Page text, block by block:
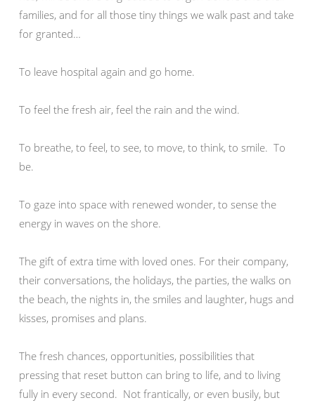
families, and for all those tiny things we walk past and take
for granted…
To leave hospital again and go home.
To feel the fresh air, feel the rain and the wind.
To breathe, to feel, to see, to move, to think, to smile. To
be.
To gaze into space with renewed wonder, to sense the
energy in waves on the shore.
The gift of extra time with loved ones. For their company,
their conversations, the holidays, the parties, the walks on
the beach, the nights in, the smiles and laughter, hugs and
kisses, promises and plans.
The fresh chances, opportunities, possibilities that
pressing that reset button can bring to life, and to living
fully in every second. Not frantically, or even busily, but